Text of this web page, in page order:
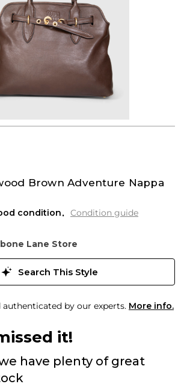
Brown Adventure Nappa
condition
Condition guide
Lane Store
Search This Style
authenticated by our experts. More info.
it!
have plenty of great